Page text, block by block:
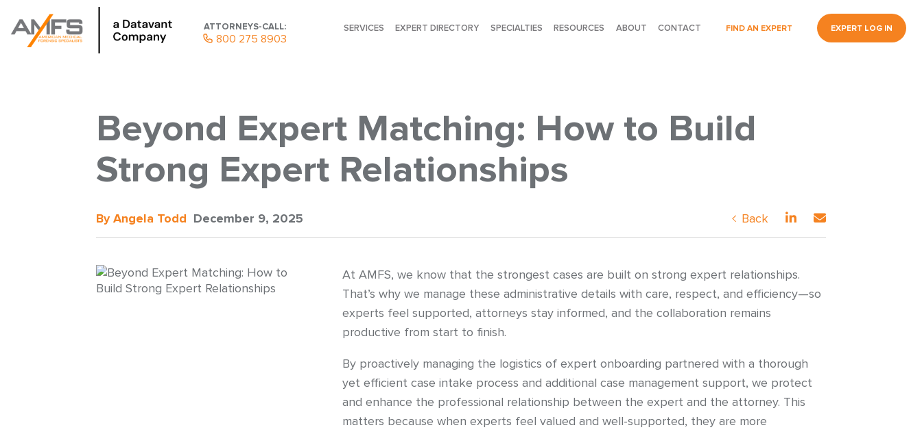
ATTORNEYS-CALL:
800 275 8903
SERVICES EXPERT DIRECTORY SPECIALTIES RESOURCES ABOUT CONTACT FIND AN EXPERT EXPERT LOG IN
Beyond Expert Matching: How to Build
Strong Expert Relationships
By Angela Todd December 9, 2025 Back
At AMFS, we know that the strongest cases are built on strong expert relationships.
That’s why we manage these administrative details with care, respect, and efficiency—so
experts feel supported, attorneys stay informed, and the collaboration remains
productive from start to finish.
By proactively managing the logistics of expert onboarding partnered with a thorough
yet efficient case intake process and additional case management support, we protect
and enhance the professional relationship between the expert and the attorney. This
matters because when experts feel valued and well-supported, they are more